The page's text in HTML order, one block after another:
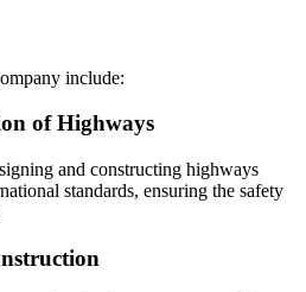
include:
of Highways
and constructing highways
standards, ensuring the safety